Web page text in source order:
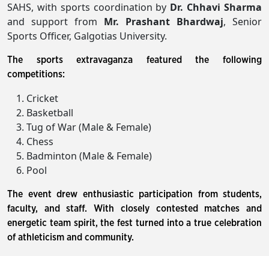
SAHS, with sports coordination by Dr. Chhavi Sharma
and support from Mr. Prashant Bhardwaj, Senior
Sports Officer, Galgotias University.
The sports extravaganza featured the following
competitions:
Cricket
Basketball
Tug of War (Male & Female)
Chess
Badminton (Male & Female)
Pool
The event drew enthusiastic participation from students,
faculty, and staff. With closely contested matches and
energetic team spirit, the fest turned into a true celebration
of athleticism and community.